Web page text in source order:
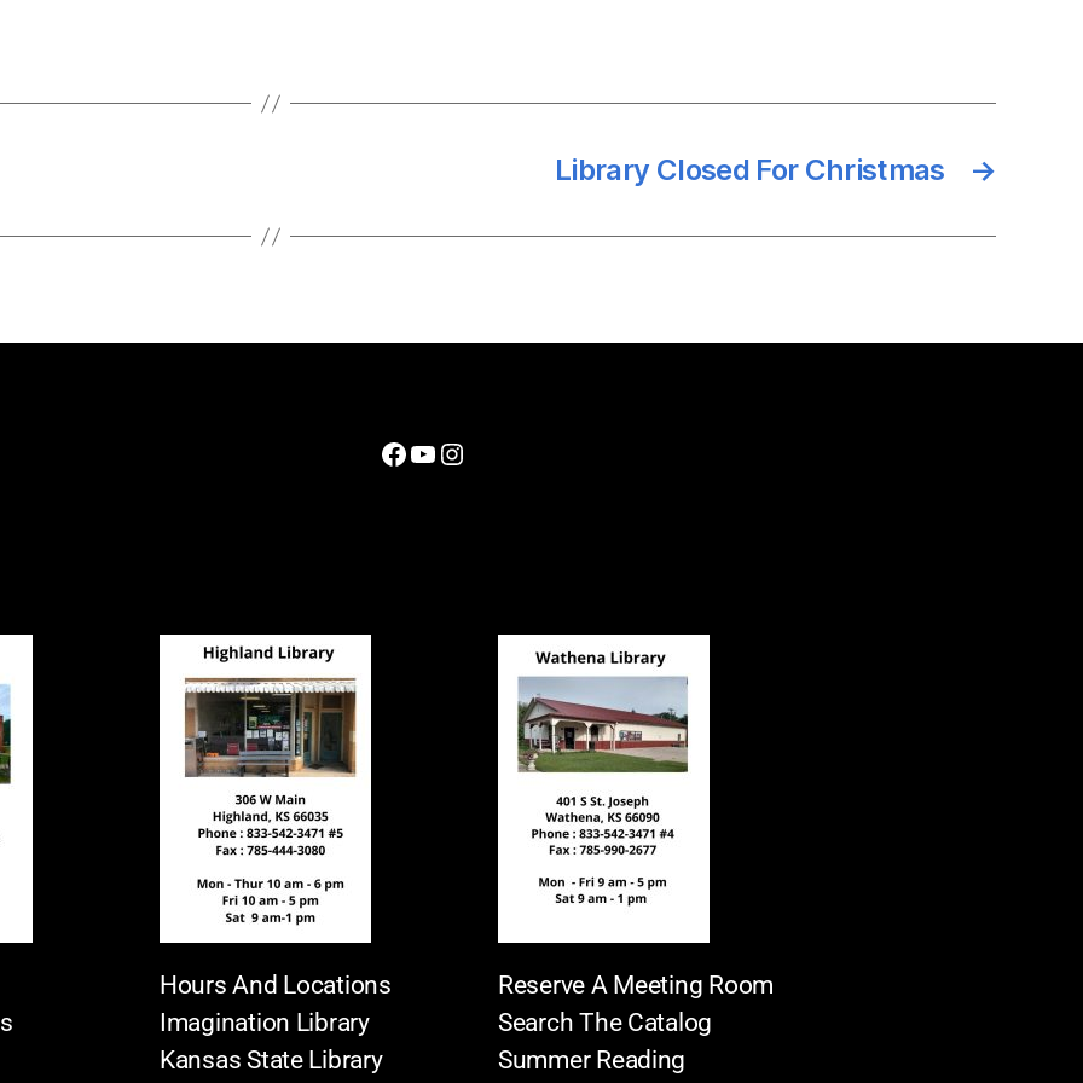
→
Library Closed For Christmas
Hours And Locations
Imagination Library
Kansas State Library
Reserve A Meeting Room
Search The Catalog
Summer Reading